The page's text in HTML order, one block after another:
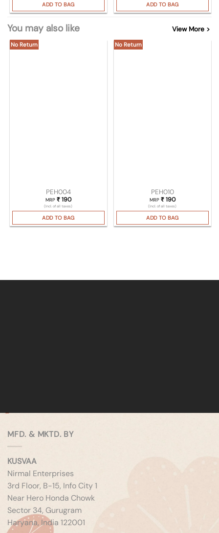
ADD TO BAG ADD TO BAG
You may also like View More >
No Return
PEH004
MRP ₹190
(Incl. of all taxes)
ADD TO BAG
No Return
PEH010
MRP ₹190
(Incl. of all taxes)
ADD TO BAG
MFD. & MKTD. BY
KUSVAA
Nirmal Enterprises
3rd Floor, B-15, Info City 1
Near Hero Honda Chowk
Sector 34, Gurugram
Haryana, India 122001